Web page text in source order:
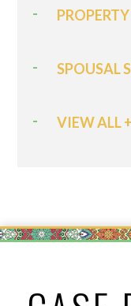
SPOUSAL
VIEW ALL +